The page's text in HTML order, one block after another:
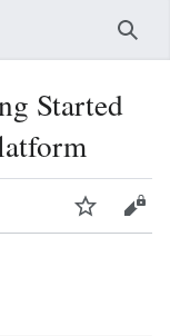
Started
Watch